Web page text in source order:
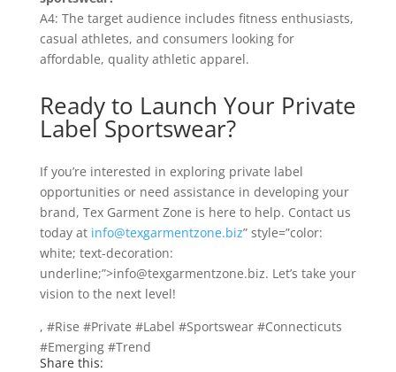
A4: The target audience includes fitness enthusiasts,
casual athletes, and consumers looking for
affordable, quality athletic apparel.
Ready to Launch Your Private
Label Sportswear?
If you’re interested in exploring private label
opportunities or need assistance in developing your
brand, Tex Garment Zone is here to help. Contact us
today at info@texgarmentzone.biz” style=”color:
white; text-decoration:
underline;”>info@texgarmentzone.biz. Let’s take your
vision to the next level!
, #Rise #Private #Label #Sportswear #Connecticuts
#Emerging #Trend
Share this: